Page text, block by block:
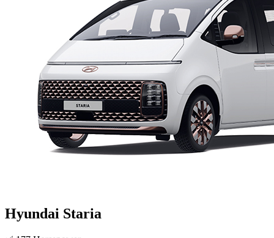
Hyundai Staria